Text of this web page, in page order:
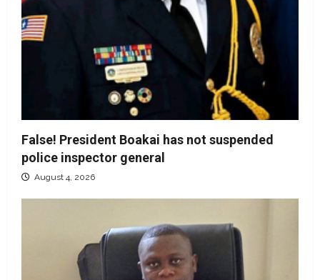
False! President Boakai has not suspended
police inspector general
August 4, 2026